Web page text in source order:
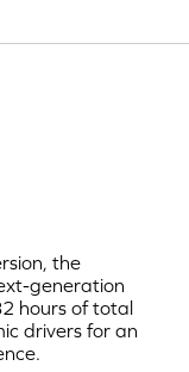
the
generation
hours of total
drivers for an